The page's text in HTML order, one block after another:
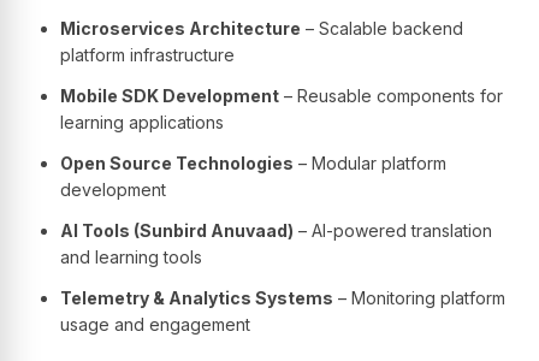
Microservices Architecture – Scalable backend
platform infrastructure
Mobile SDK Development – Reusable components for
learning applications
Open Source Technologies – Modular platform
development
AI Tools (Sunbird Anuvaad) – AI-powered translation
and learning tools
Telemetry & Analytics Systems – Monitoring platform
usage and engagement